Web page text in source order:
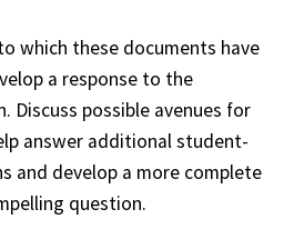
which these documents have
a response to the
Discuss possible avenues for
answer additional student-
and develop a more complete
question.